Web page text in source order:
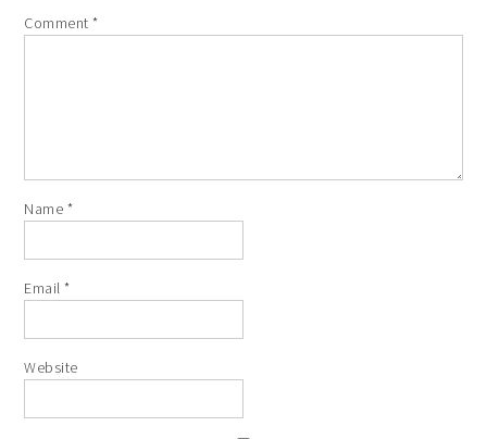
Comment*
Name *
Email*
Website